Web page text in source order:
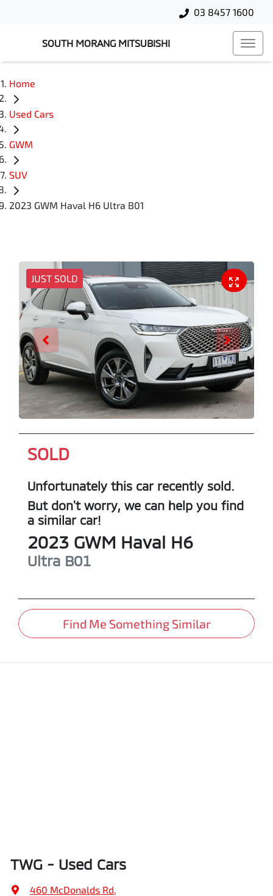
03 8457 1600
SOUTH MORANG MITSUBISHI
Home
Used Cars
GWM
SUV
2023 GWM Haval H6 Ultra B01
JUST SOLD
SOLD
Unfortunately this car recently sold.
But don't worry, we can help you find
a similar car!
2023 GWM Haval H6
Ultra B01
Find Me Something Similar
TWG - Used Cars
460 McDonalds Rd